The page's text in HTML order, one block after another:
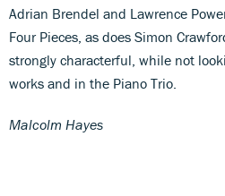
Adrian Brendel and Lawrence
Four Pieces, as does Simon
strongly characterful, while not
works and in the Piano Trio.
Malcolm Hayes